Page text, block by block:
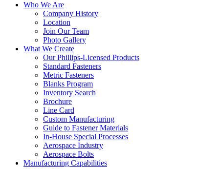
Who We Are
Company History
Location
Join Our Team
Photo Gallery
What We Create
Our Phillips-Licensed Products
Standard Fasteners
Metric Fasteners
Blanks Program
Inventory Search
Brochure
Line Card
Custom Manufacturing
Guide to Fastener Materials
In-House Special Processes
Aerospace Industry
Aerospace Bolts
Manufacturing Capabilities